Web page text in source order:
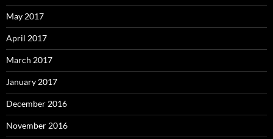
May 2017
April 2017
March 2017
January 2017
December 2016
November 2016